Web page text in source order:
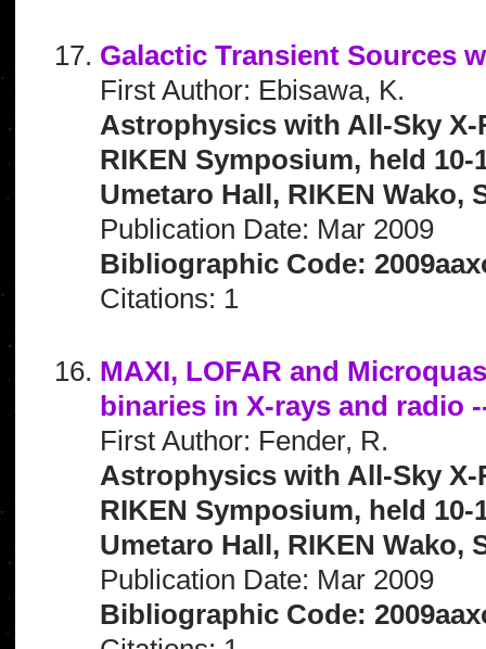
Galactic Transient Sources
First Author: Ebisawa, K.
Astrophysics with All-Sky
RIKEN Symposium, held 10-
Umetaro Hall, RIKEN Wako,
Publication Date: Mar 2009
Bibliographic Code:
Citations: 1
MAXI, LOFAR and
binaries in X-rays and radio
First Author: Fender, R.
Astrophysics with All-Sky
RIKEN Symposium, held 10-
Umetaro Hall, RIKEN Wako,
Publication Date: Mar 2009
Bibliographic Code: